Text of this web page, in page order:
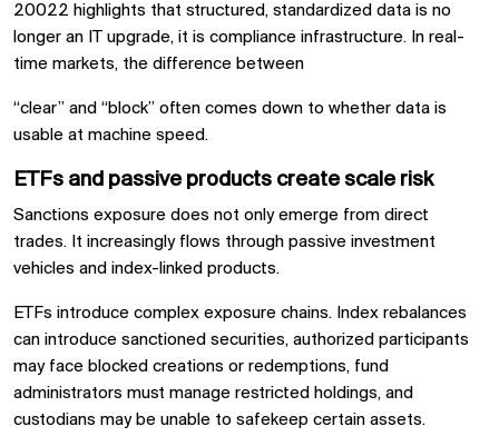
20022 highlights that structured, standardized data is no
longer an IT upgrade, it is compliance infrastructure. In real-
time markets, the difference between
“clear” and “block” often comes down to whether data is
usable at machine speed.
ETFs and passive products create scale risk
Sanctions exposure does not only emerge from direct
trades. It increasingly flows through passive investment
vehicles and index-linked products.
ETFs introduce complex exposure chains. Index rebalances
can introduce sanctioned securities, authorized participants
may face blocked creations or redemptions, fund
administrators must manage restricted holdings, and
custodians may be unable to safekeep certain assets.